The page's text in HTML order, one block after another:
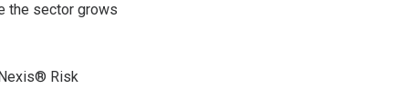
the sector grows
Risk